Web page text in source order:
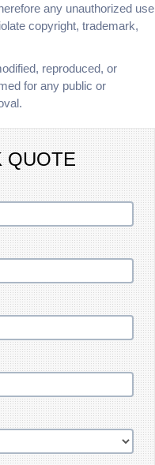
any unauthorized use
copyright, trademark,
reproduced, or
for any public or
QUOTE